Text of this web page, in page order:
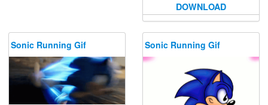
DOWNLOAD
Sonic Running Gif Sonic Running Gif